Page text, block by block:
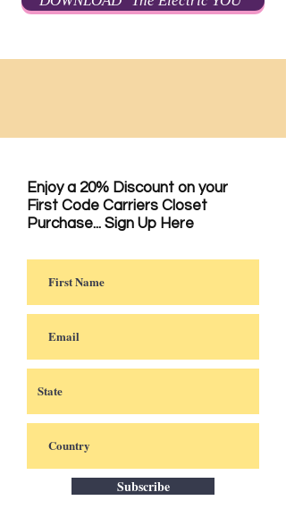
Enjoy a 20% Discount on your
First Code Carriers Closet
Purchase... Sign Up Here
Subscribe